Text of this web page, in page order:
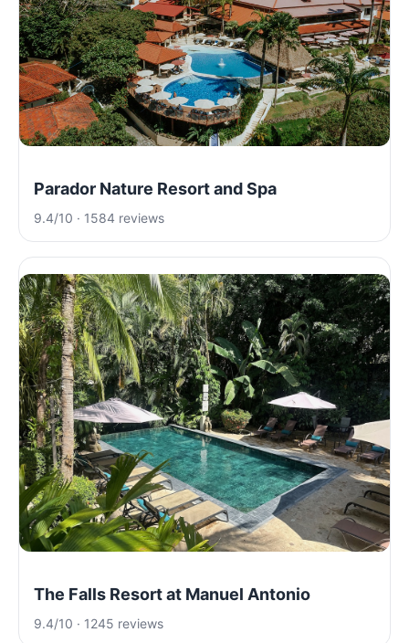
Parador Nature Resort and Spa
9.4/10 · 1584 reviews
The Falls Resort at Manuel Antonio
9.4/10 · 1245 reviews